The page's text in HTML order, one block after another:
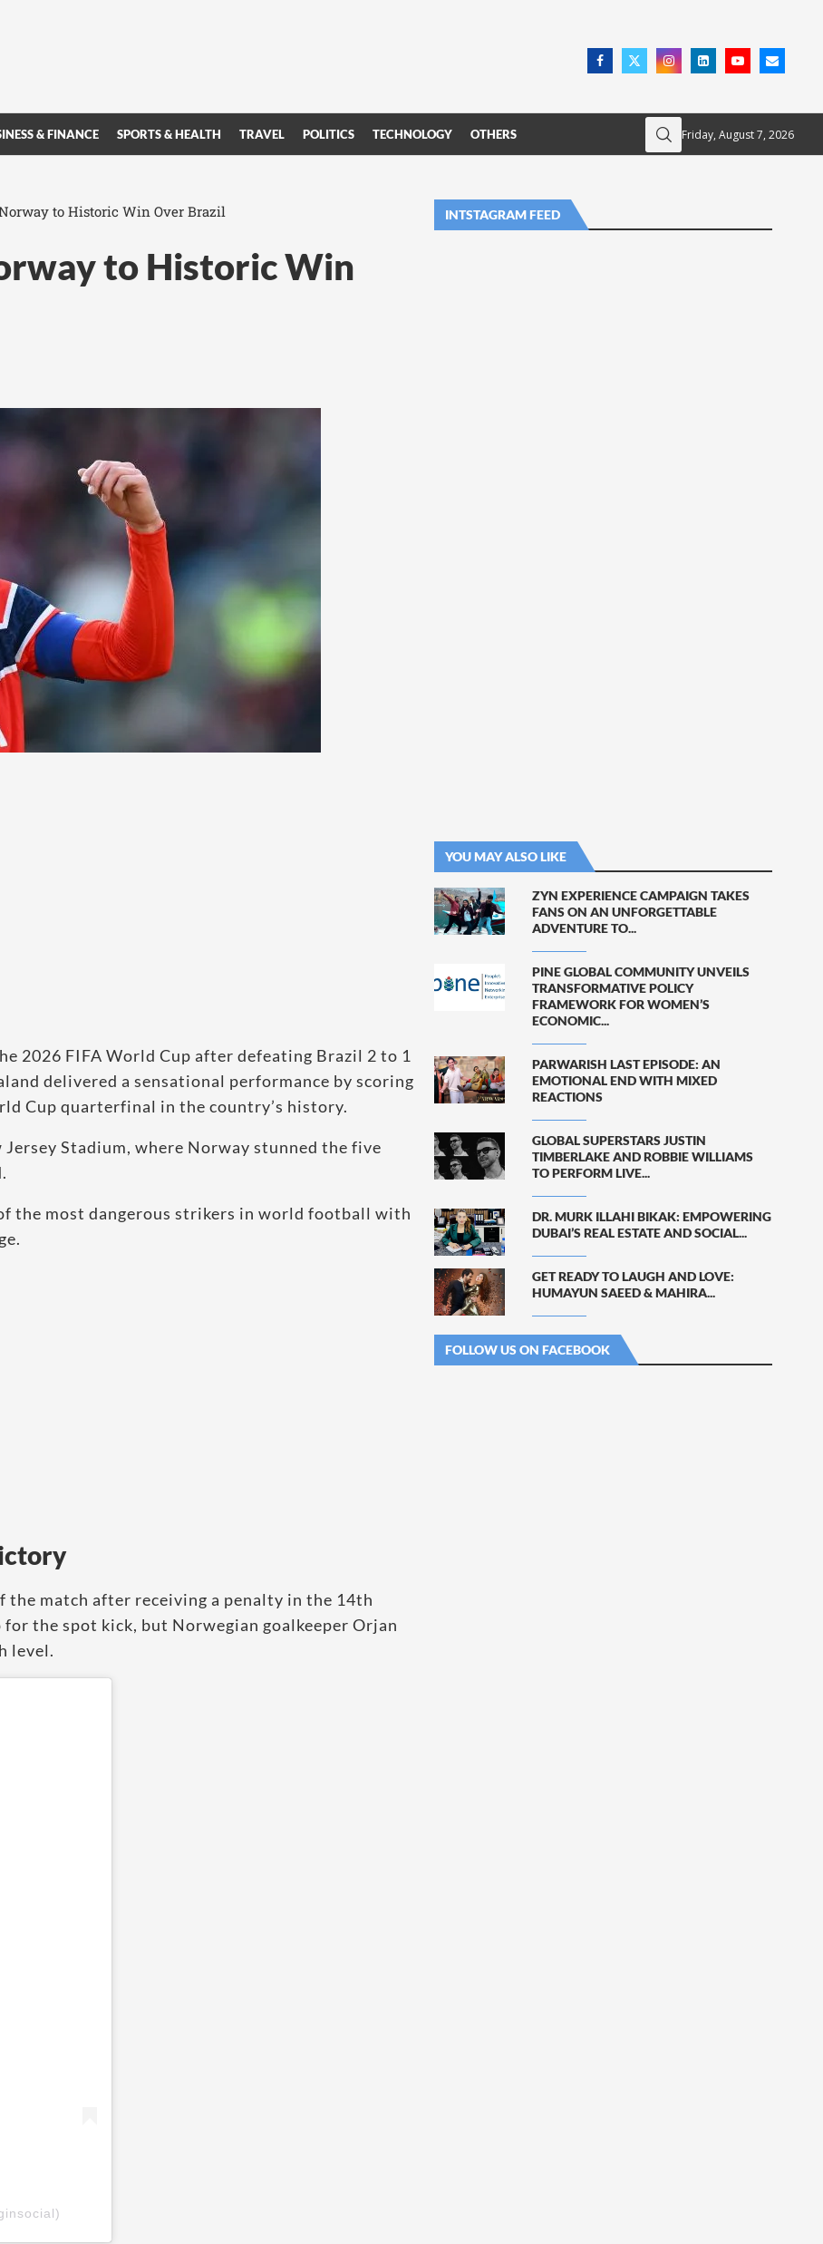
& FINANCE SPORTS & HEALTH TRAVEL POLITICS TECHNOLOGY OTHERS Friday, August 7, 2026
to Historic Win Over Brazil
to Historic Win
2026 FIFA World Cup after defeating Brazil 2 to 1
delivered a sensational performance by scoring
Cup quarterfinal in the country’s history.
Stadium, where Norway stunned the five
the most dangerous strikers in world football with
match after receiving a penalty in the 14th
the spot kick, but Norwegian goalkeeper Orjan
level.
INTSTAGRAM FEED
YOU MAY ALSO LIKE
ZYN EXPERIENCE CAMPAIGN TAKES
FANS ON AN UNFORGETTABLE
ADVENTURE TO...
PINE GLOBAL COMMUNITY UNVEILS
TRANSFORMATIVE POLICY
FRAMEWORK FOR WOMEN’S
ECONOMIC...
PARWARISH LAST EPISODE: AN
EMOTIONAL END WITH MIXED
REACTIONS
GLOBAL SUPERSTARS JUSTIN
TIMBERLAKE AND ROBBIE WILLIAMS
TO PERFORM LIVE...
DR. MURK ILLAHI BIKAK: EMPOWERING
DUBAI’S REAL ESTATE AND SOCIAL...
GET READY TO LAUGH AND LOVE:
HUMAYUN SAEED & MAHIRA...
FOLLOW US ON FACEBOOK